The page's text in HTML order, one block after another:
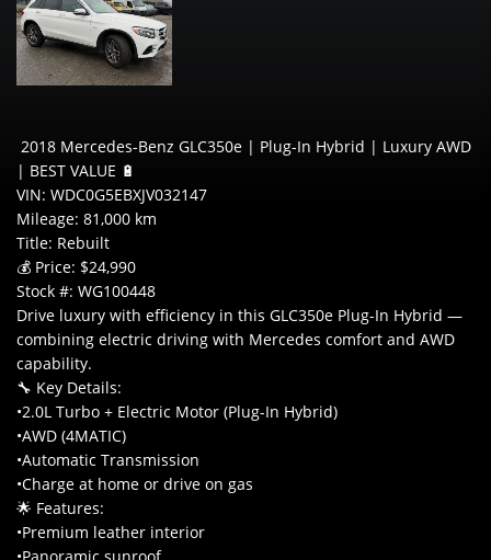
2018 Mercedes-Benz GLC350e | Plug-In Hybrid | Luxury AWD
| BEST VALUE 🔋
VIN: WDC0G5EBXJV032147
Mileage: 81,000 km
Title: Rebuilt
💰 Price: $24,990
Stock #: WG100448
Drive luxury with efficiency in this GLC350e Plug-In Hybrid —
combining electric driving with Mercedes comfort and AWD
capability.
🔧 Key Details:
•2.0L Turbo + Electric Motor (Plug-In Hybrid)
•AWD (4MATIC)
•Automatic Transmission
•Charge at home or drive on gas
🌟 Features:
•Premium leather interior